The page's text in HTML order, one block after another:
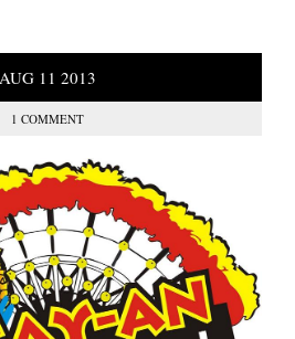
AUG 11 2013
1 COMMENT